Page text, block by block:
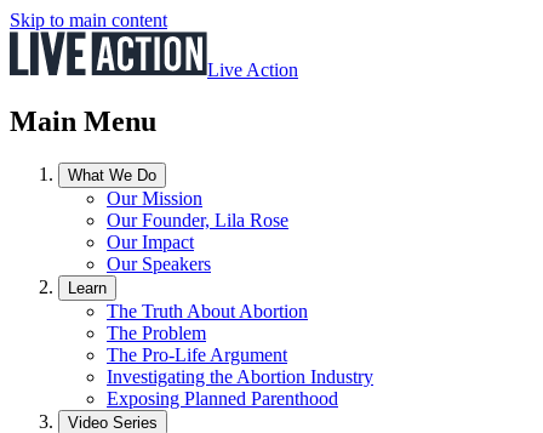
Skip to main content
Live Action
Main Menu
What We Do
Our Mission
Our Founder, Lila Rose
Our Impact
Our Speakers
Learn
The Truth About Abortion
The Problem
The Pro-Life Argument
Investigating the Abortion Industry
Exposing Planned Parenthood
Video Series